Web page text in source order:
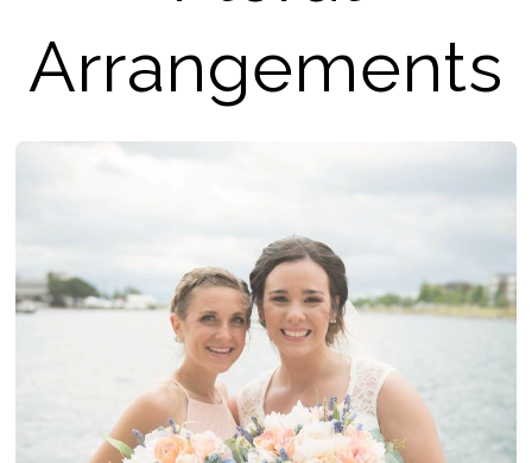
Arrangements